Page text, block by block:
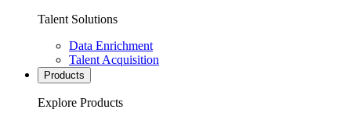
Talent Solutions
Data Enrichment
Talent Acquisition
Products
Explore Products